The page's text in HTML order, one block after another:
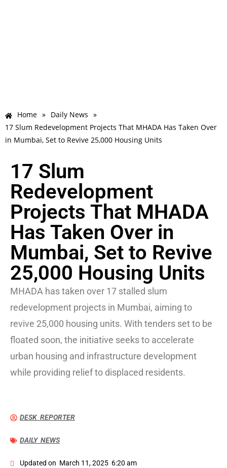
Home » Daily News »
17 Slum Redevelopment Projects That MHADA Has Taken Over
in Mumbai, Set to Revive 25,000 Housing Units
17 Slum
Redevelopment
Projects That MHADA
Has Taken Over in
Mumbai, Set to Revive
25,000 Housing Units
MHADA has taken over 17 stalled slum
redevelopment projects in Mumbai, aiming to
revive 25,000 housing units. With tenders set to be
floated soon, the initiative seeks to accelerate
urban housing and infrastructure development
while providing relief to displaced residents.
DESK REPORTER
DAILY NEWS
Updated on March 11, 2025 6:20 am